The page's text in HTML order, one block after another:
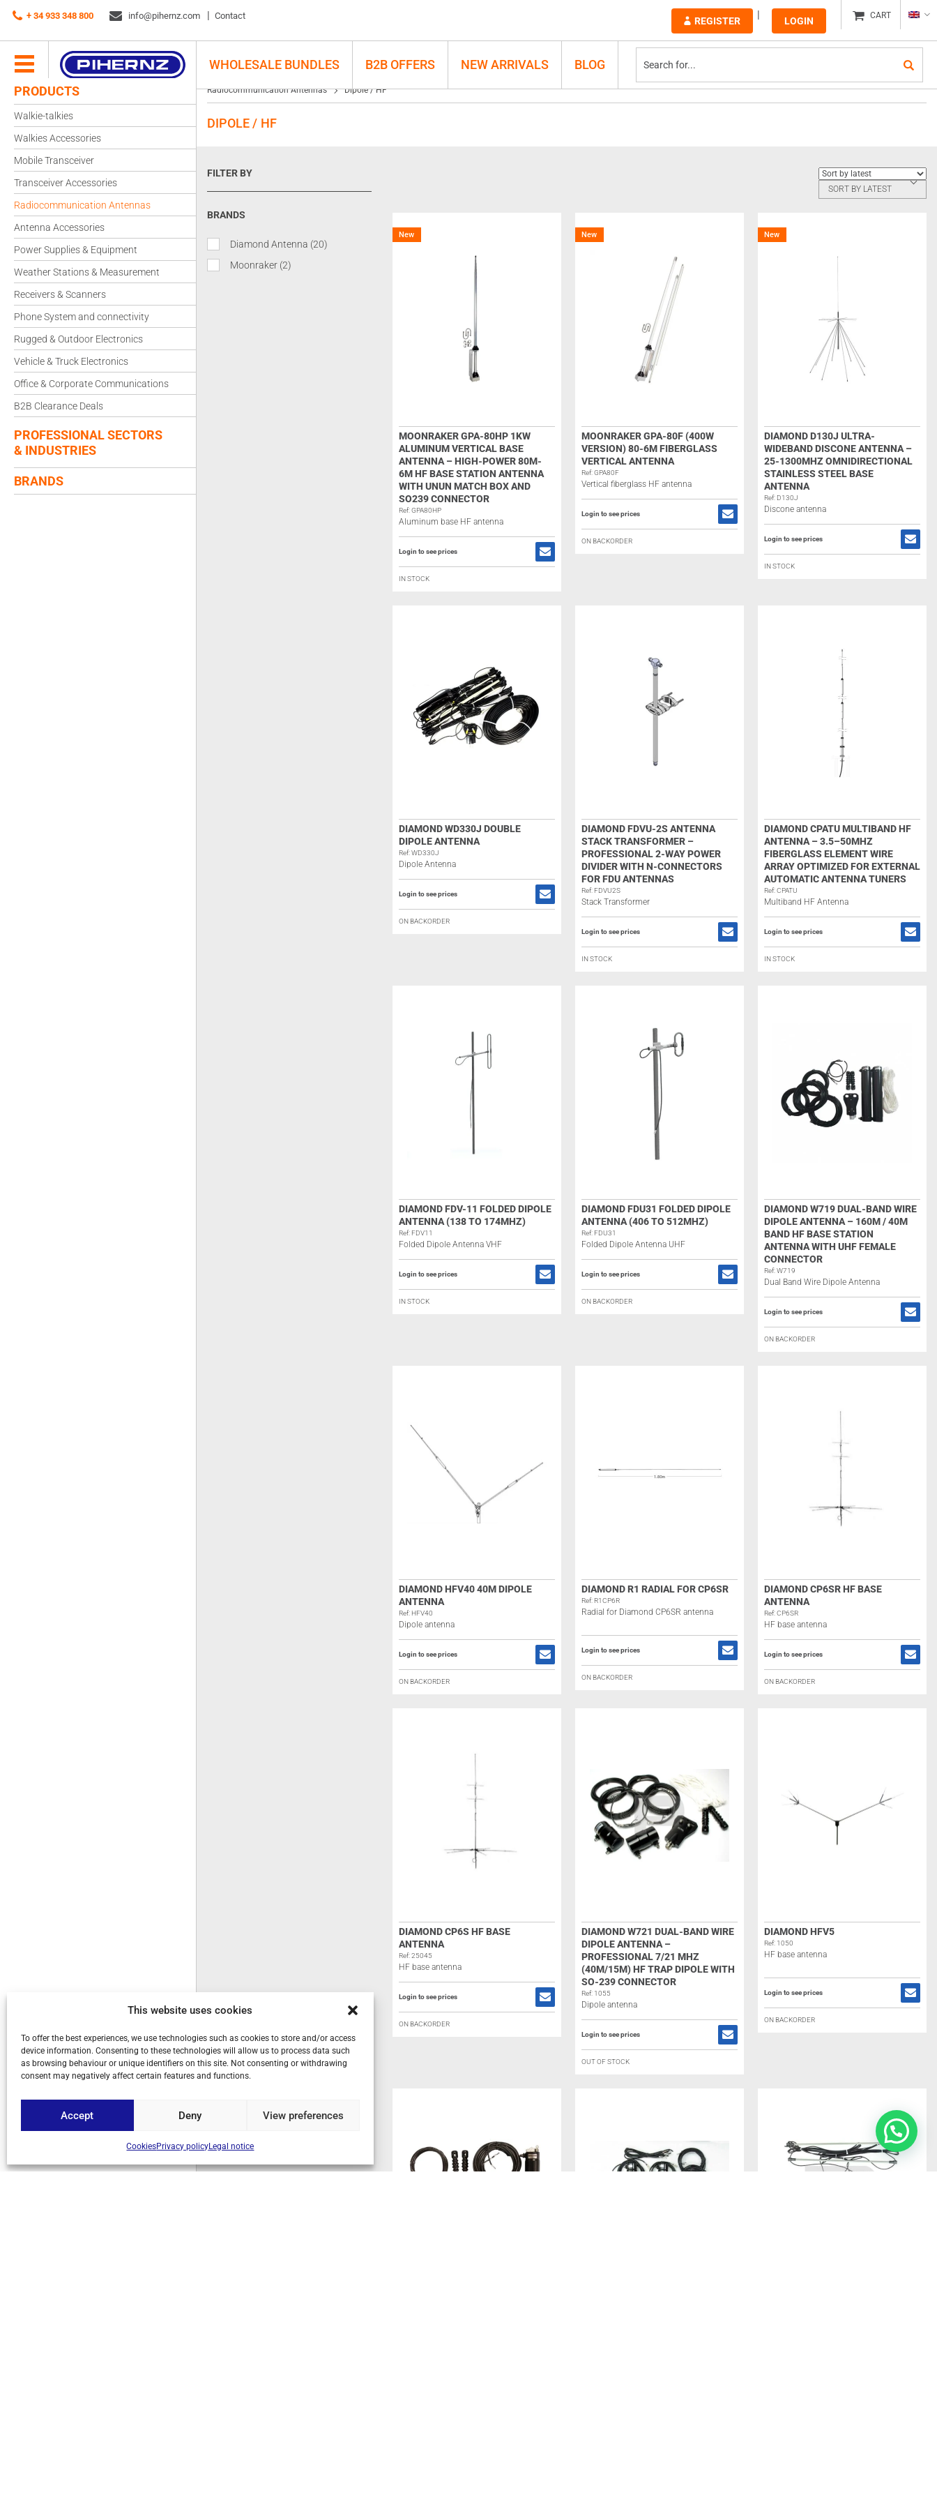
This website uses cookies
To offer the best experiences, we use technologies such as cookies to store and/or access
device information. Consenting to these technologies will allow us to process data such
as browsing behaviour or unique identifiers on this site. Not consenting or withdrawing
consent may negatively affect certain features and functions.
Accept Deny View preferences
CookiesPrivacy policyLegal notice
+ 34 933 348 800 info@pihernz.com Contact REGISTER LOGIN CART
WHOLESALE BUNDLES B2B OFFERS NEW ARRIVALS
BLOG
PRODUCTS
Walkie-talkies
Walkies Accessories
Mobile Transceiver
Transceiver Accessories
Radiocommunication Antennas
Antenna Accessories
Power Supplies & Equipment
Weather Stations & Measurement
Receivers & Scanners
Phone System and connectivity
Rugged & Outdoor Electronics
Vehicle & Truck Electronics
Office & Corporate Communications
B2B Clearance Deals
PROFESSIONAL SECTORS
& INDUSTRIES
BRANDS
Radiocommunication Antennas Dipole / HF
DIPOLE / HF
FILTER BY
BRANDS
Diamond Antenna (20)
Moonraker (2)
SORT BY LATEST
New
MOONRAKER GPA-80HP 1KW
ALUMINUM VERTICAL BASE
ANTENNA – HIGH-POWER 80M-
6M HF BASE STATION ANTENNA
WITH UNUN MATCH BOX AND
SO239 CONNECTOR
Ref: GPA80HP
Aluminum base HF antenna
Login to see prices
IN STOCK
New
MOONRAKER GPA-80F (400W
VERSION) 80-6M FIBERGLASS
VERTICAL ANTENNA
Ref: GPA80F
Vertical fiberglass HF antenna
Login to see prices
ON BACKORDER
New
DIAMOND D130J ULTRA-
WIDEBAND DISCONE ANTENNA –
25-1300MHZ OMNIDIRECTIONAL
STAINLESS STEEL BASE
ANTENNA
Ref: D130J
Discone antenna
Login to see prices
IN STOCK
DIAMOND WD330J DOUBLE
DIPOLE ANTENNA
Ref: WD330J
Dipole Antenna
Login to see prices
ON BACKORDER
DIAMOND FDVU-2S ANTENNA
STACK TRANSFORMER –
PROFESSIONAL 2-WAY POWER
DIVIDER WITH N-CONNECTORS
FOR FDU ANTENNAS
Ref: FDVU2S
Stack Transformer
Login to see prices
IN STOCK
DIAMOND CPATU MULTIBAND HF
ANTENNA – 3.5–50MHZ
FIBERGLASS ELEMENT WIRE
ARRAY OPTIMIZED FOR EXTERNAL
AUTOMATIC ANTENNA TUNERS
Ref: CPATU
Multiband HF Antenna
Login to see prices
IN STOCK
DIAMOND FDV-11 FOLDED DIPOLE
ANTENNA (138 TO 174MHZ)
Ref: FDV11
Folded Dipole Antenna VHF
Login to see prices
IN STOCK
DIAMOND FDU31 FOLDED DIPOLE
ANTENNA (406 TO 512MHZ)
Ref: FDU31
Folded Dipole Antenna UHF
Login to see prices
ON BACKORDER
DIAMOND W719 DUAL-BAND WIRE
DIPOLE ANTENNA – 160M / 40M
BAND HF BASE STATION
ANTENNA WITH UHF FEMALE
CONNECTOR
Ref: W719
Dual Band Wire Dipole Antenna
Login to see prices
ON BACKORDER
DIAMOND HFV40 40M DIPOLE
ANTENNA
Ref: HFV40
Dipole antenna
Login to see prices
ON BACKORDER
DIAMOND R1 RADIAL FOR CP6SR
Ref: R1CP6R
Radial for Diamond CP6SR antenna
Login to see prices
ON BACKORDER
DIAMOND CP6SR HF BASE
ANTENNA
Ref: CP6SR
HF base antenna
Login to see prices
ON BACKORDER
DIAMOND CP6S HF BASE
ANTENNA
Ref: 25045
HF base antenna
Login to see prices
ON BACKORDER
DIAMOND W721 DUAL-BAND WIRE
DIPOLE ANTENNA –
PROFESSIONAL 7/21 MHZ
(40M/15M) HF TRAP DIPOLE WITH
SO-239 CONNECTOR
Ref: 1055
Dipole antenna
Login to see prices
OUT OF STOCK
DIAMOND HFV5
Ref: 1050
HF base antenna
Login to see prices
ON BACKORDER